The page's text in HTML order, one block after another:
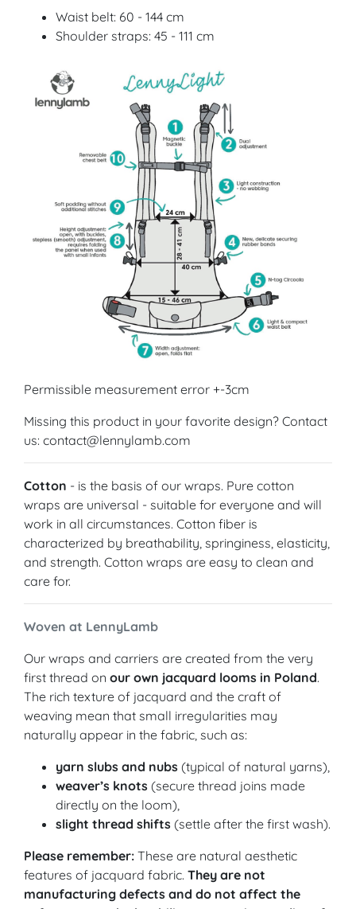
Waist belt: 60 - 144 cm
Shoulder straps: 45 - 111 cm
Permissible measurement error +-3cm
Missing this product in your favorite design? Contact
us: contact@lennylamb.com
Cotton - is the basis of our wraps. Pure cotton
wraps are universal - suitable for everyone and will
work in all circumstances. Cotton fiber is
characterized by breathability, springiness, elasticity,
and strength. Cotton wraps are easy to clean and
care for.
Woven at LennyLamb
Our wraps and carriers are created from the very
first thread on our own jacquard looms in Poland.
The rich texture of jacquard and the craft of
weaving mean that small irregularities may
naturally appear in the fabric, such as:
yarn slubs and nubs (typical of natural yarns),
weaver’s knots (secure thread joins made
directly on the loom),
slight thread shifts (settle after the first wash).
Please remember: These are natural aesthetic
features of jacquard fabric. They are not
manufacturing defects and do not affect the